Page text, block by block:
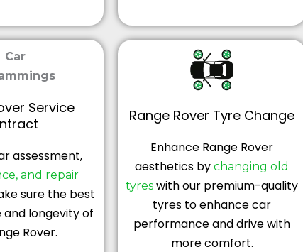
Service
assessment,
and repair
sure the best
longevity of
Rover.
Range Rover Tyre Change
Enhance Range Rover
aesthetics by changing old
tyres with our premium-quality
tyres to enhance car
performance and drive with
more comfort.